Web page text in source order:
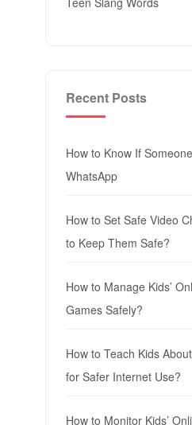
Recent Posts
How to Know If
WhatsApp
How to Set Safe Video
to Keep Them Safe?
How to Manage Kids’
Games Safely?
How to Teach Kids
for Safer Internet Use?
How to Monitor Kids’